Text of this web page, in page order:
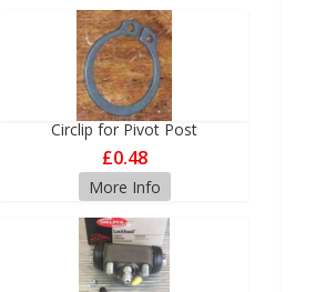
Circlip for Pivot Post
£0.48
More Info